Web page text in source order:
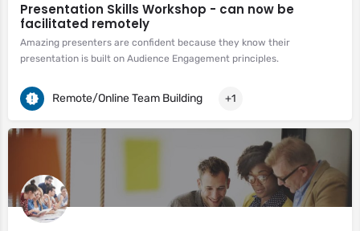
Presentation Skills Workshop - can now be
facilitated remotely
Amazing presenters are confident because they know their
presentation is built on Audience Engagement principles.
Remote/Online Team Building +1